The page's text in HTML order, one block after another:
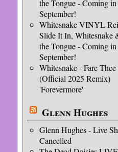
the Tongue - Coming in
September!
Whitesnake VINYL
Slide It In, Whitesnake
the Tongue - Coming in
September!
Whitesnake - Fare
(Official 2025 Remix)
'Forevermore'
Glenn Hughes
Glenn Hughes - Live
Cancelled